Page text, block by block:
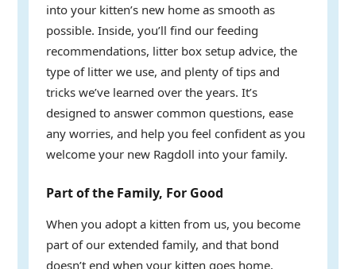
into your kitten’s new home as smooth as
possible. Inside, you’ll find our feeding
recommendations, litter box setup advice, the
type of litter we use, and plenty of tips and
tricks we’ve learned over the years. It’s
designed to answer common questions, ease
any worries, and help you feel confident as you
welcome your new Ragdoll into your family.
Part of the Family, For Good
When you adopt a kitten from us, you become
part of our extended family, and that bond
doesn’t end when your kitten goes home.